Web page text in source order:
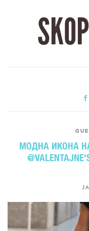
МОДНА ИКОНА